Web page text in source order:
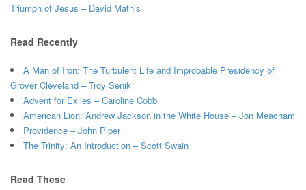
Triumph of Jesus – David Mathis
Read Recently
A Man of Iron: The Turbulent Life and Improbable Presidency of
Grover Cleveland – Troy Senik
Advent for Exiles – Caroline Cobb
American Lion: Andrew Jackson in the White House – Jon Meacham
Providence – John Piper
The Trinity: An Introduction – Scott Swain
Read These